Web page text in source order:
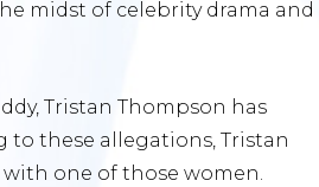
midst of celebrity drama and
Tristan Thompson has
to these allegations, Tristan
one of those women.